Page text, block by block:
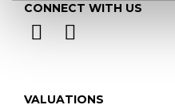
CONNECT WITH US
VALUATIONS